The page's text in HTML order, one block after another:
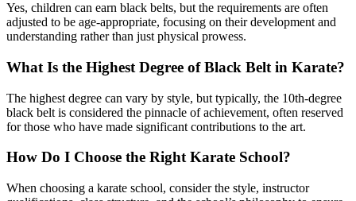
Yes, children can earn black belts, but the requirements are often
adjusted to be age-appropriate, focusing on their development and
understanding rather than just physical prowess.
What Is the Highest Degree of Black Belt in Karate?
The highest degree can vary by style, but typically, the 10th-degree
black belt is considered the pinnacle of achievement, often reserved
for those who have made significant contributions to the art.
How Do I Choose the Right Karate School?
When choosing a karate school, consider the style, instructor